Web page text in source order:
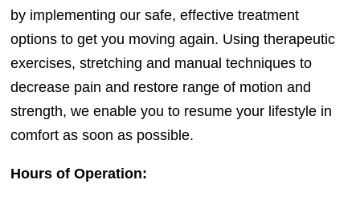
by implementing our safe, effective treatment
options to get you moving again. Using therapeutic
exercises, stretching and manual techniques to
decrease pain and restore range of motion and
strength, we enable you to resume your lifestyle in
comfort as soon as possible.
Hours of Operation: